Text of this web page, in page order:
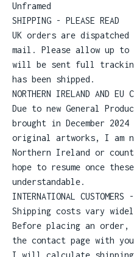
Unframed
SHIPPING - PLEASE READ
UK orders are
mail. Please allow up to
will be sent full
has been shipped.
NORTHERN IRELAND AND EU
Due to new General
brought in December
original artworks, I am
Northern Ireland or
hope to resume once
understandable.
INTERNATIONAL CUSTOMERS -
Shipping costs vary
Before placing an
the contact page with
I will calculate shipping